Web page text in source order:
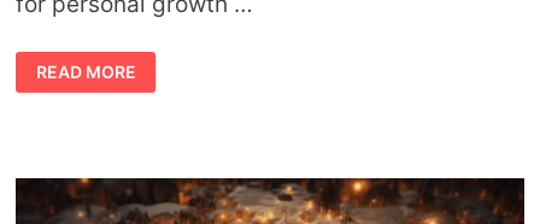
SPIRITUAL
TIPS
FOR
READ MORE